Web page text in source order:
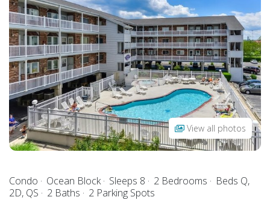
View all photos
Condo Ocean Block Sleeps 8 2 Bedrooms
Beds Q,
2D, QS
2 Baths 2 Parking Spots